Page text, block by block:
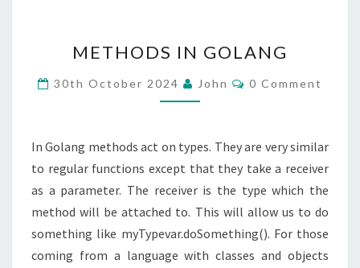
IN
GOLANG
METHODS IN GOLANG
30th October 2024 John Comments
0 Comment
In Golang methods act on types. They are very similar
to regular functions except that they take a receiver
as a parameter. The receiver is the type which the
method will be attached to. This will allow us to do
something like myTypevar.doSomething(). For those
coming from a language with classes and objects